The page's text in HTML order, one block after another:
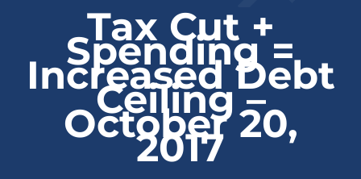
Tax Cut +
Spending =
Increased Debt
Ceiling –
October 20,
2017